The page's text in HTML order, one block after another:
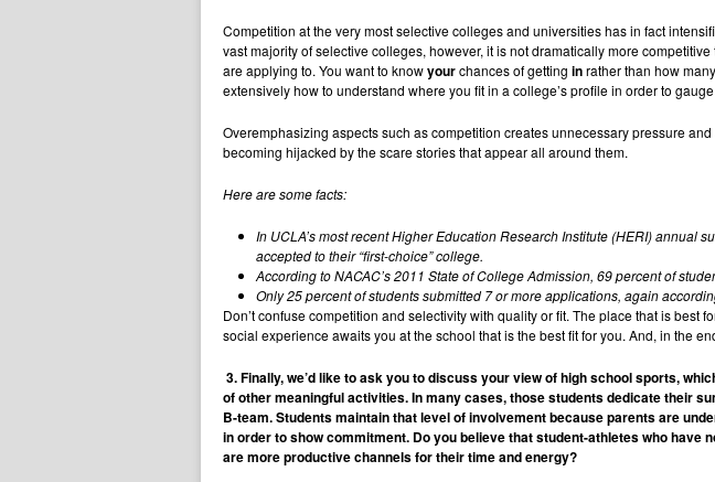
Competition at the very most selective colleges and universities has in fact
vast majority of selective colleges, however, it is not dramatically more
are applying to. You want to knowyourchances of getting inrather than how
extensively how to understand where you fit in a college’s profile in order to
Overemphasizing aspects such as competition creates unnecessary pressure
becoming hijacked by the scare stories that appear all around them.
Here are some facts:
In UCLA’s most recent Higher Education Research Institute (HERI)
accepted to their “first-choice” college.
According to NACAC’s 2011 State of College Admission, 69 percent of
Only 25 percent of students submitted 7 or more applications, again
Don’t confuse competition and selectivity with quality or fit. The place that is
social experience awaits you at the school that is the best fit for you. And, in the
3.Finally, we’d like to ask you to discuss your view of high school sports,
of other meaningful activities. In many cases, those students dedicate their
B-team. Students maintain that level of involvement because parents are
in order to show commitment. Do you believe that student-athletes who
are more productive channels for their time and energy?